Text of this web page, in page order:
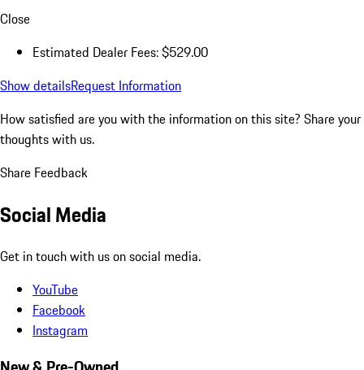
Close
Estimated Dealer Fees: $529.00
Show detailsRequest Information
How satisfied are you with the information on this site? Share your
thoughts with us.
Share Feedback
Social Media
Get in touch with us on social media.
YouTube
Facebook
Instagram